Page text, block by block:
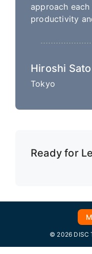
approach
productivity
Hiroshi Sato
Tokyo
Ready for
© 2026 DISC